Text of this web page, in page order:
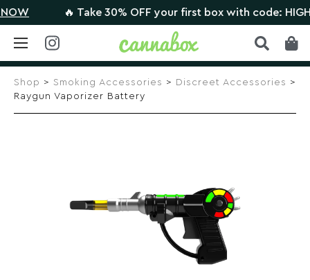
Skip
content
🔥 Take 30% OFF your first box with code:
Shop > Smoking Accessories > Discreet Accessories >
Raygun Vaporizer Battery